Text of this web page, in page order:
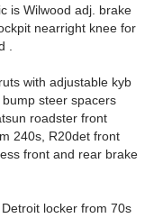
is Wilwood adj. brake
nearright knee for
with adjustable kyb
steer spacers
roadster front
240s, R20det front
front and rear brake
locker from 70s